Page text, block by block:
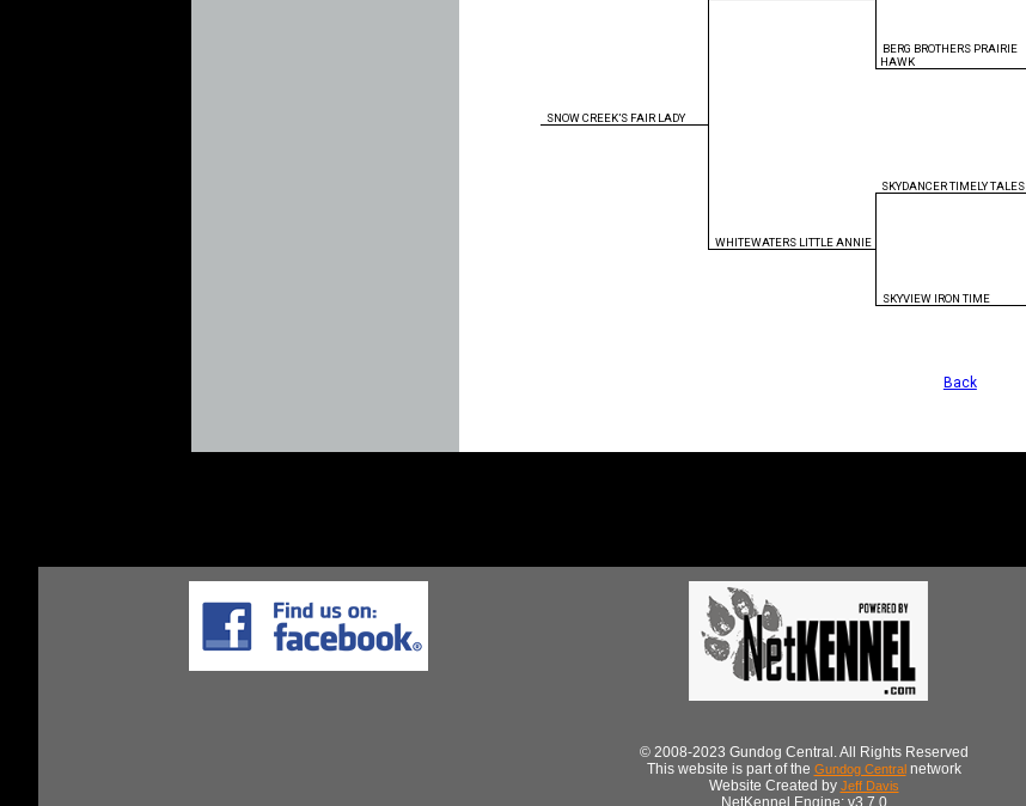
BERG BROTHERS PRAIRIE
HAWK
SNOW CREEK’S FAIR LADY
SKYDANCER TIMELY TALES
WHITEWATERS LITTLE ANNIE
SKYVIEW IRON TIME
Back
© 2008-2023 Gundog Central. All Rights Reserved
This website is part of the Gundog Centralnetwork
Website Created by Jeff Davis
NetKennel Engine: v3.7.0